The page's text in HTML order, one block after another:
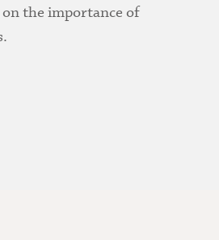
the importance of